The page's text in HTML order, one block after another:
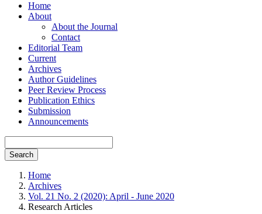
Home
About
About the Journal
Contact
Editorial Team
Current
Archives
Author Guidelines
Peer Review Process
Publication Ethics
Submission
Announcements
Search
Home
Archives
Vol. 21 No. 2 (2020): April - June 2020
Research Articles